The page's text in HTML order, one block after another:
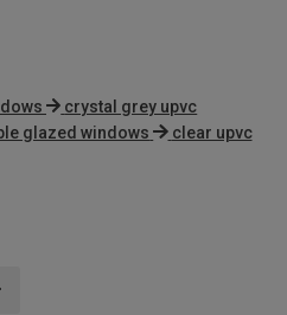
crystal grey upvc
glazed windows
clear upvc